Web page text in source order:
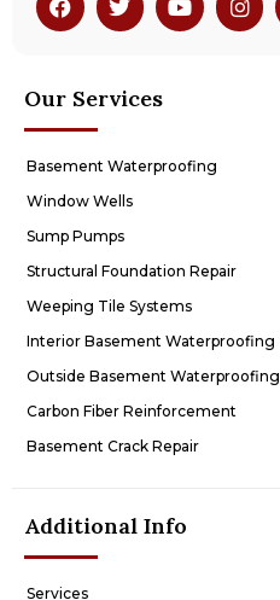
Our Services
Basement Waterproofing
Window Wells
Sump Pumps
Structural Foundation Repair
Weeping Tile Systems
Interior Basement Waterproofing
Outside Basement Waterproofing
Carbon Fiber Reinforcement
Basement Crack Repair
Additional Info
Services